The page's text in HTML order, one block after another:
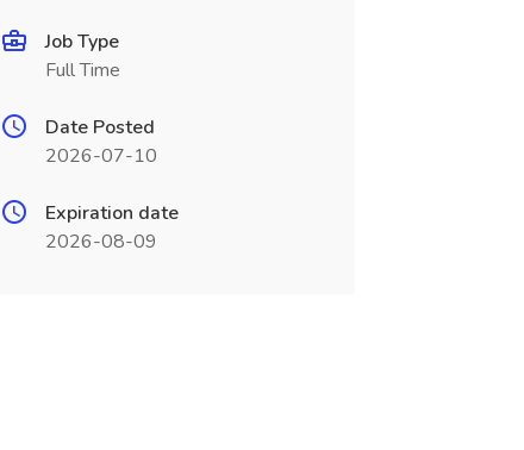
Job Type
Full Time
Date Posted
2026-07-10
Expiration date
2026-08-09